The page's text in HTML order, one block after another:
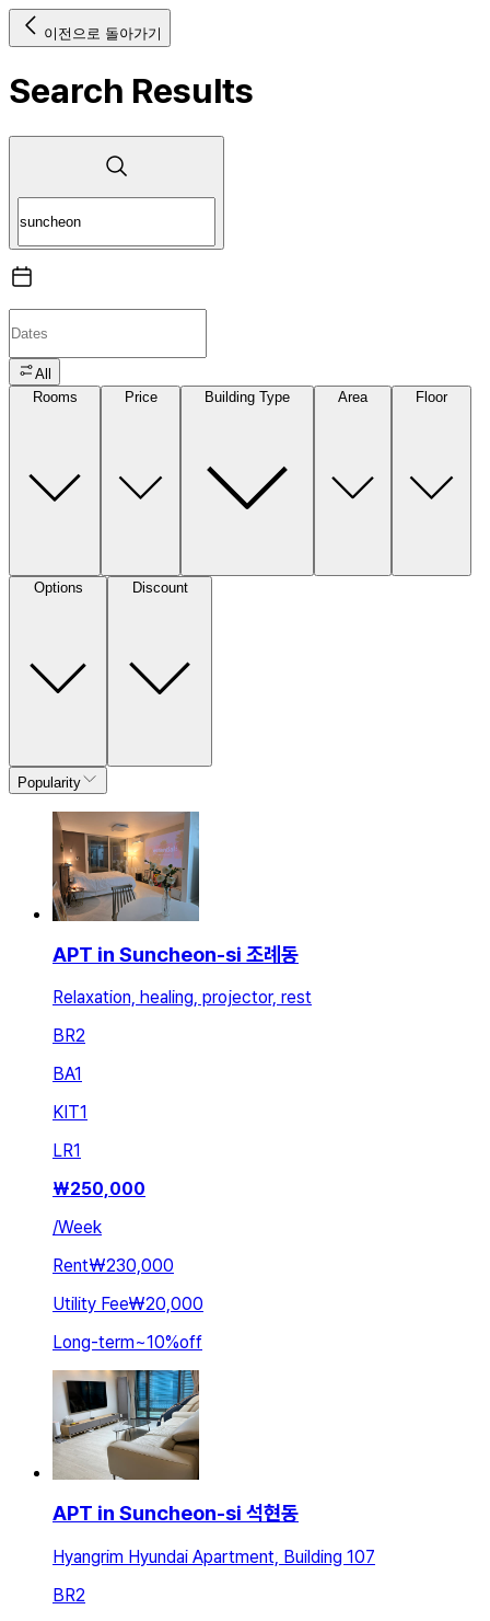
이전으로 돌아가기
Search Results
All
Rooms
Price Building Type Area Floor
Options Discount
Popularity
APT in Suncheon-si 조례동
Relaxation, healing, projector, rest
BR2
BA1
KIT1
LR1
₩250,000
/Week
Rent₩230,000
Utility Fee₩20,000
Long-term~10%off
APT in Suncheon-si 석현동
Hyangrim Hyundai Apartment, Building 107
BR2